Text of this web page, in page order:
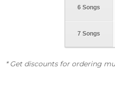
6 Songs
7 Songs
* Get discounts for ordering